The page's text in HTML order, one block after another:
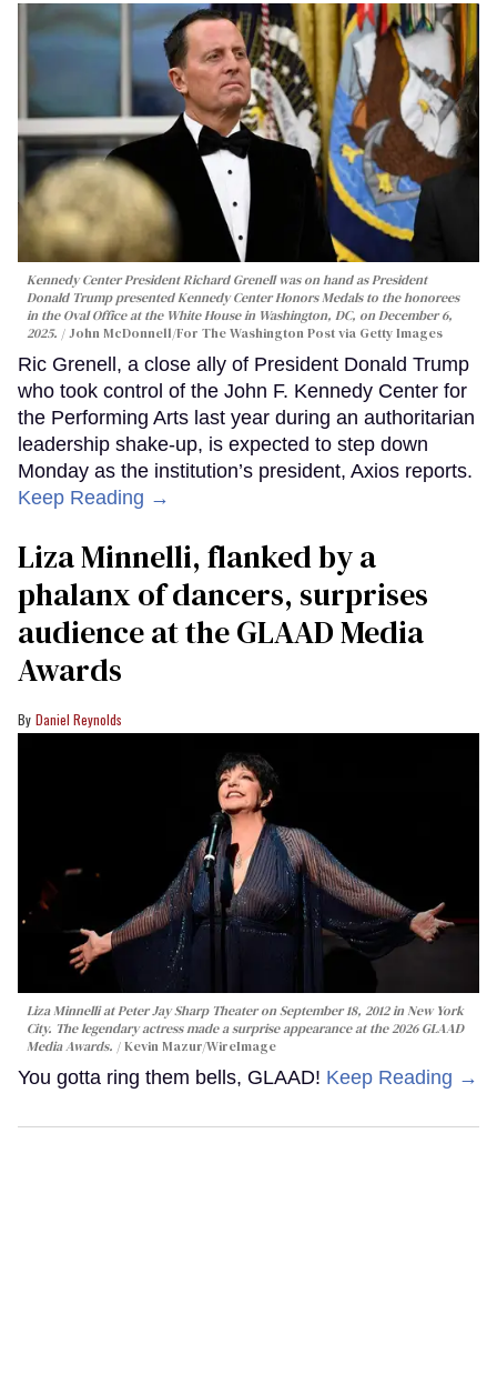
Kennedy Center President Richard Grenell was on hand as President
Donald Trump presented Kennedy Center Honors Medals to the honorees
in the Oval Office at the White House in Washington, DC, on December 6,
2025.
John McDonnell/For The Washington Post via Getty Images
Ric Grenell, a close ally of President Donald Trump
who took control of the John F. Kennedy Center for
the Performing Arts last year during an authoritarian
leadership shake-up, is expected to step down
Monday as the institution’s president, Axios reports.
Keep Reading →
Liza Minnelli, flanked by a
phalanx of dancers, surprises
audience at the GLAAD Media
Awards
Daniel Reynolds
Liza Minnelli at Peter Jay Sharp Theater on September 18, 2012 in New York
City. The legendary actress made a surprise appearance at the 2026 GLAAD
Media Awards.
Kevin Mazur/WireImage
You gotta ring them bells, GLAAD! Keep Reading →